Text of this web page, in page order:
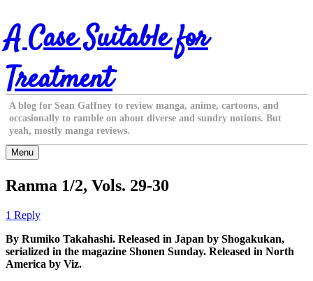
Skip
to
content
A Case Suitable for
Treatment
A blog for Sean Gaffney to review manga, anime, cartoons, and
occasionally to ramble on about diverse and sundry notions. But
yeah, mostly manga reviews.
Menu
Ranma 1/2, Vols. 29-30
1 Reply
By Rumiko Takahashi. Released in Japan by Shogakukan,
serialized in the magazine Shonen Sunday. Released in North
America by Viz.